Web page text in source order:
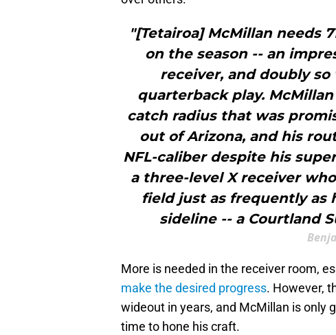
"[Tetairoa] McMillan needs
on the season -- an
receiver, and doubly
quarterback play.
catch radius that was
out of Arizona, and his
NFL-caliber despite his
a three-level X receiver
field just as frequently as
sideline -- a Courtland
More is needed in the receiver room,
make the desired progress. However,
wideout in years, and McMillan is only
time to hone his craft.